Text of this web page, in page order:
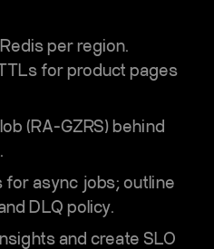
per region.
for product pages
(RA-GZRS)behind
for async jobs; outline
DLQ policy.
and create SLO